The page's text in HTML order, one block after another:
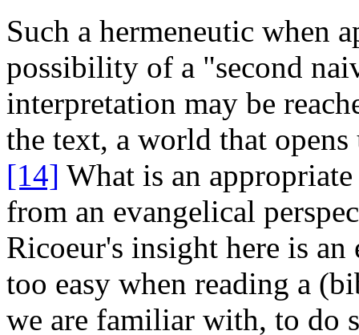
Such a hermeneutic when
possibility of a "second
interpretation may be
the text, a world that
[14] What is an
from an evangelical
Ricoeur's insight here is
too easy when reading a
we are familiar with, to do